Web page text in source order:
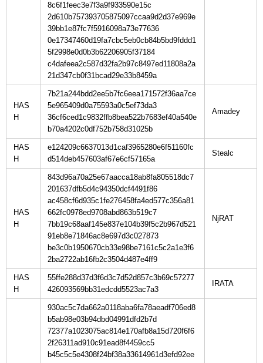
8c6f1feec3e7f3a9f933590e15c
2d610b757393705875097ccaa9d2d37e969e
39bb1e87fc7f5916098a73e77636
0e17347460d19fa7cbc5eb0cb84b5bd9fddd1
5f2998e0d0b3b62206905f37184
c4dafeea2c587d32fa2b97c8497ed11808a2a
21d347cb0f31bcad29e33b8459a
HAS
H
7b21a244bdd2ee5b7fc6eea171572f36aa7ce
5e965409d0a75593a0c5ef73da3
36cf6ced1c9832ffb8bea522b7683ef40a540e
b70a4202c0df752b758d31025b
HAS
H
e124209c6637013d1caf3965280e6f51160fc
d514deb457603af67e6cf57165a
HAS
H
843d96a70a25e67aacca18ab8fa805518dc7
201637dfb5d4c94350dcf4491f86
ac458cf6d935c1fe276458fa4ed577c356a81
662fc0978ed9708abd863b519c7
7bb19c68aaf145e837e104b39f5c2b967d521
91eb8e71846ac8e697d3c027873
be3c0b1950670cb33e98be7161c5c2a1e3f6
2ba2722ab16fb2c3504d487e4ff9
HAS
H
55ffe288d37d3f6d3c7d52d857c3b69c57277
426093569bb31edcdd5523ac7a3
930ac5c7da662a0118aba6fa78aeadf706ed8
b5ab98e03b94dbd04991dfd2b7d
72377a1023075ac814e170afb8a15d720f6f6
2f26311ad910c91ead8f4459cc5
b45c5c5e4308f24bf38a33614961d3efd92ee